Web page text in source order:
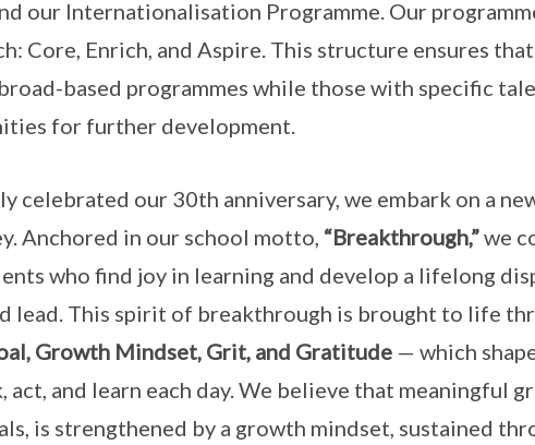
our Internationalisation Programme. Our
Core, Enrich, and Aspire. This structure ensures
based programmes while those with specific
for further development.
celebrated our 30th anniversary, we embark on a
Anchored in our school motto, “Breakthrough,”we
who find joy in learning and develop a lifelong
lead. This spirit of breakthrough is brought to life
Growth Mindset, Grit, and Gratitude— which
act, and learn each day. We believe that meaningful
is strengthened by a growth mindset, sustained